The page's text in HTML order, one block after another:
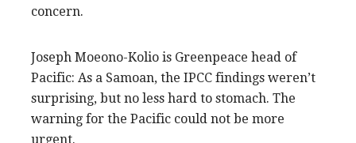
concern.
Joseph Moeono-Kolio is Greenpeace head of
Pacific: As a Samoan, the IPCC findings weren’t
surprising, but no less hard to stomach. The
warning for the Pacific could not be more
urgent.